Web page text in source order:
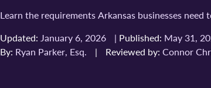
Learn the requirements Arkansas businesses
Updated: January 6, 2026 | Published: May 31,
By: Ryan Parker, Esq. | Reviewed by: Connor